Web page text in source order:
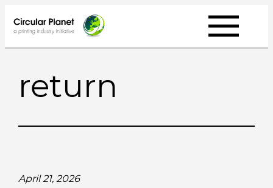
to
content
return
April 21, 2026